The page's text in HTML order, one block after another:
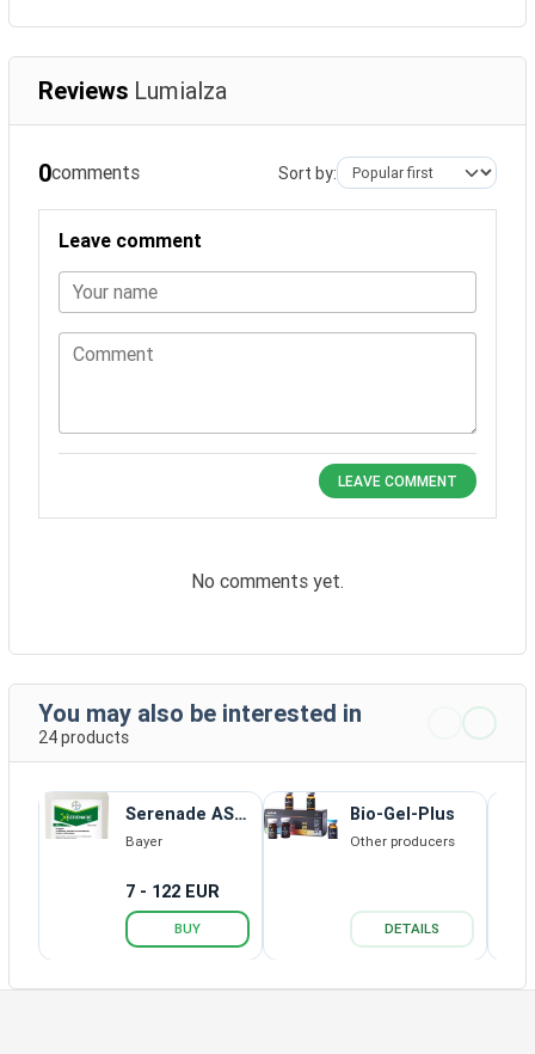
Reviews Lumialza
0comments Sort by:
Leave comment
Your name
Comment
LEAVE COMMENT
No comments yet.
You may also be interested in
24 products
Serenade ASO
SC
Bayer
7 - 122 EUR
BUY
Bio-Gel-Plus
Other producers
DETAILS